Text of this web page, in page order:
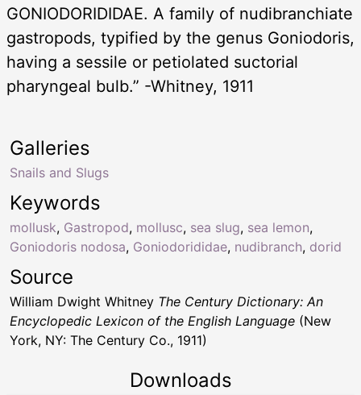
GONIODORIDIDAE. A family of nudibranchiate
gastropods, typified by the genus Goniodoris,
having a sessile or petiolated suctorial
pharyngeal bulb.” -Whitney, 1911
Keywords
mollusk, Gastropod, mollusc, sea slug, sea lemon,
Goniodoris nodosa, Goniodorididae, nudibranch, dorid
Galleries
Snails and Slugs
Source
William Dwight Whitney The Century Dictionary: An
Encyclopedic Lexicon of the English Language (New
York, NY: The Century Co., 1911)
Downloads